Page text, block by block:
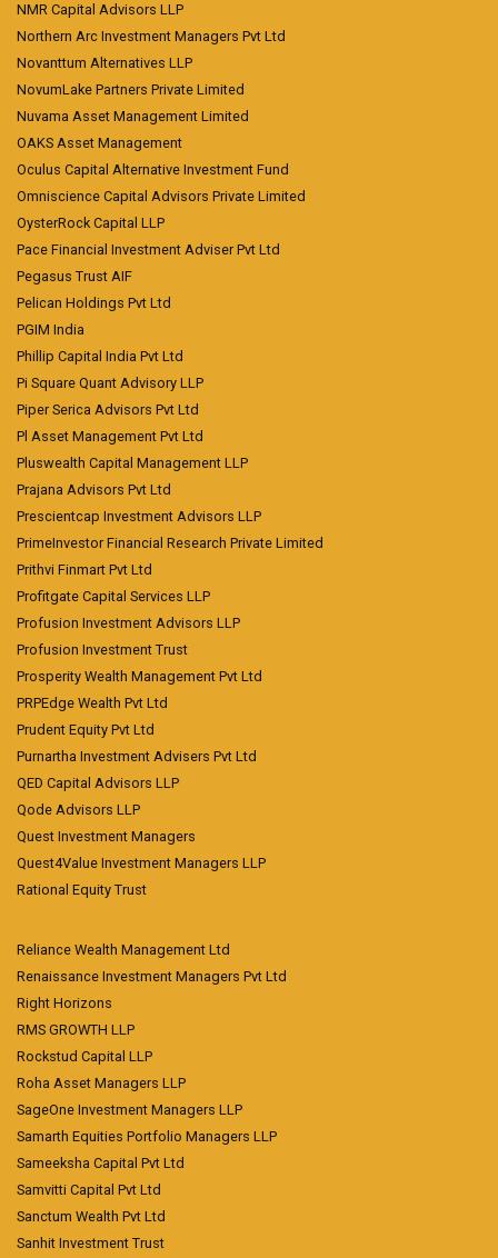
NMR Capital Advisors LLP
Northern Arc Investment Managers Pvt Ltd
Novanttum Alternatives LLP
NovumLake Partners Private Limited
Nuvama Asset Management Limited
OAKS Asset Management
Oculus Capital Alternative Investment Fund
Omniscience Capital Advisors Private Limited
OysterRock Capital LLP
Pace Financial Investment Adviser Pvt Ltd
Pegasus Trust AIF
Pelican Holdings Pvt Ltd
PGIM India
Phillip Capital India Pvt Ltd
Pi Square Quant Advisory LLP
Piper Serica Advisors Pvt Ltd
Pl Asset Management Pvt Ltd
Pluswealth Capital Management LLP
Prajana Advisors Pvt Ltd
Prescientcap Investment Advisors LLP
PrimeInvestor Financial Research Private Limited
Prithvi Finmart Pvt Ltd
Profitgate Capital Services LLP
Profusion Investment Advisors LLP
Profusion Investment Trust
Prosperity Wealth Management Pvt Ltd
PRPEdge Wealth Pvt Ltd
Prudent Equity Pvt Ltd
Purnartha Investment Advisers Pvt Ltd
QED Capital Advisors LLP
Qode Advisors LLP
Quest Investment Managers
Quest4Value Investment Managers LLP
Rational Equity Trust
Reliance Wealth Management Ltd
Renaissance Investment Managers Pvt Ltd
Right Horizons
RMS GROWTH LLP
Rockstud Capital LLP
Roha Asset Managers LLP
SageOne Investment Managers LLP
Samarth Equities Portfolio Managers LLP
Sameeksha Capital Pvt Ltd
Samvitti Capital Pvt Ltd
Sanctum Wealth Pvt Ltd
Sanhit Investment Trust